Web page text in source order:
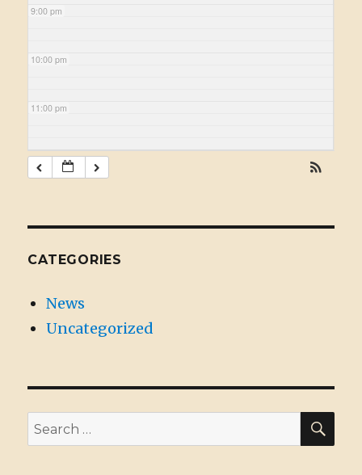
9:00 pm
10:00 pm
11:00 pm
CATEGORIES
News
Uncategorized
Search
for: